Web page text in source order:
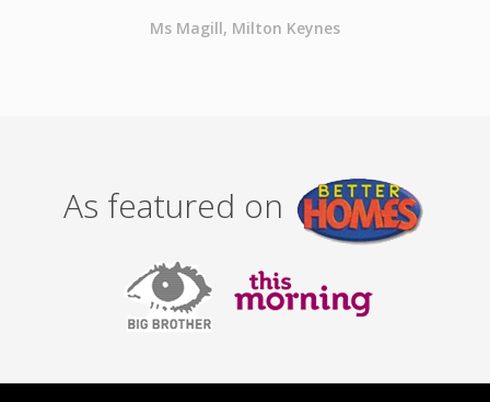
Ms Magill, Milton Keynes
As featured on